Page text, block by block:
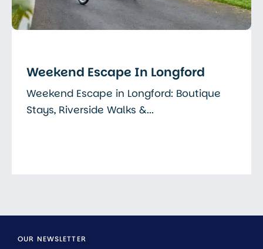
Weekend Escape In Longford
Weekend Escape in Longford: Boutique
Stays, Riverside Walks &...
OUR NEWSLETTER